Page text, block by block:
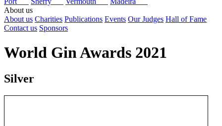
About us
About us Charities Publications Events Our Judges Hall of Fame
Contact us Sponsors
World Gin Awards 2021
Silver